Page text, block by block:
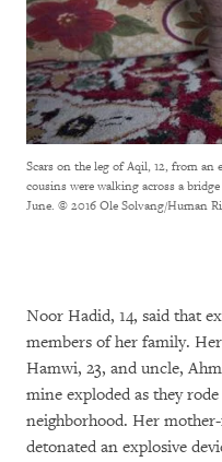
Scars on the leg of Aqil, 12, from an
cousins were walking across a
June. © 2016 Ole Solvang/Human
Noor Hadid, 14, said that
members of her family.
Hamwi, 23, and uncle,
mine exploded as they
neighborhood. Her
detonated an explosive